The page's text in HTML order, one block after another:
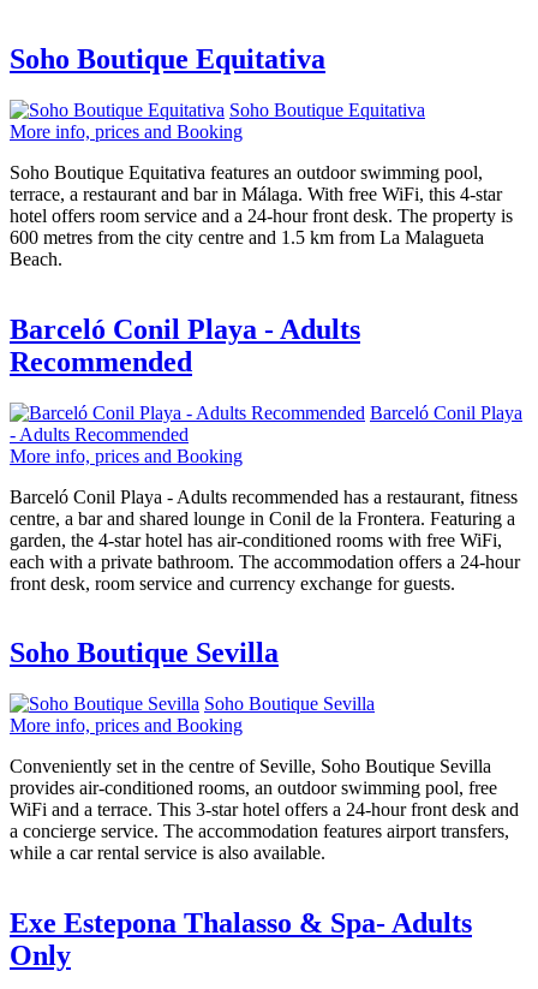
Soho Boutique Equitativa
Soho Boutique Equitativa
More info, prices and Booking
Soho Boutique Equitativa features an outdoor swimming pool,
terrace, a restaurant and bar in Málaga. With free WiFi, this 4-star
hotel offers room service and a 24-hour front desk. The property is
600 metres from the city centre and 1.5 km from La Malagueta
Beach.
Barceló Conil Playa - Adults
Recommended
Barceló Conil Playa
- Adults Recommended
More info, prices and Booking
Barceló Conil Playa - Adults recommended has a restaurant, fitness
centre, a bar and shared lounge in Conil de la Frontera. Featuring a
garden, the 4-star hotel has air-conditioned rooms with free WiFi,
each with a private bathroom. The accommodation offers a 24-hour
front desk, room service and currency exchange for guests.
Soho Boutique Sevilla
Soho Boutique Sevilla
More info, prices and Booking
Conveniently set in the centre of Seville, Soho Boutique Sevilla
provides air-conditioned rooms, an outdoor swimming pool, free
WiFi and a terrace. This 3-star hotel offers a 24-hour front desk and
a concierge service. The accommodation features airport transfers,
while a car rental service is also available.
Exe Estepona Thalasso & Spa- Adults
Only